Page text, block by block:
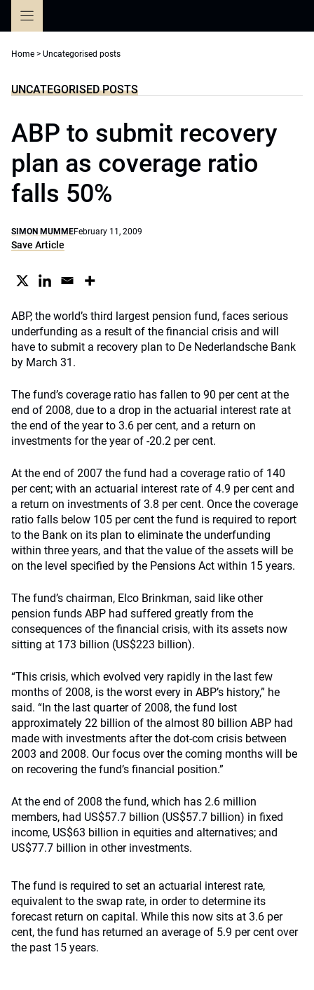
Home > Uncategorised posts
UNCATEGORISED POSTS
ABP to submit recovery
plan as coverage ratio
falls 50%
SIMON MUMMEFebruary 11, 2009
Save Article
ABP, the world’s third largest pension fund, faces serious
underfunding as a result of the financial crisis and will
have to submit a recovery plan to De Nederlandsche Bank
by March 31.
The fund’s coverage ratio has fallen to 90 per cent at the
end of 2008, due to a drop in the actuarial interest rate at
the end of the year to 3.6 per cent, and a return on
investments for the year of -20.2 per cent.
At the end of 2007 the fund had a coverage ratio of 140
per cent; with an actuarial interest rate of 4.9 per cent and
a return on investments of 3.8 per cent. Once the coverage
ratio falls below 105 per cent the fund is required to report
to the Bank on its plan to eliminate the underfunding
within three years, and that the value of the assets will be
on the level specified by the Pensions Act within 15 years.
The fund’s chairman, Elco Brinkman, said like other
pension funds ABP had suffered greatly from the
consequences of the financial crisis, with its assets now
sitting at 173 billion (US$223 billion).
“This crisis, which evolved very rapidly in the last few
months of 2008, is the worst every in ABP’s history,” he
said. “In the last quarter of 2008, the fund lost
approximately 22 billion of the almost 80 billion ABP had
made with investments after the dot-com crisis between
2003 and 2008. Our focus over the coming months will be
on recovering the fund’s financial position.”
At the end of 2008 the fund, which has 2.6 million
members, had US$57.7 billion (US$57.7 billion) in fixed
income, US$63 billion in equities and alternatives; and
US$77.7 billion in other investments.
The fund is required to set an actuarial interest rate,
equivalent to the swap rate, in order to determine its
forecast return on capital. While this now sits at 3.6 per
cent, the fund has returned an average of 5.9 per cent over
the past 15 years.